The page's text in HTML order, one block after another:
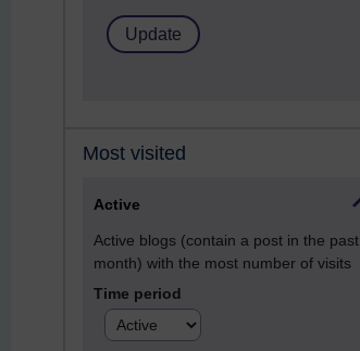
Most visited
Active
Active blogs (contain a post in the past
month) with the most number of visits
Time period